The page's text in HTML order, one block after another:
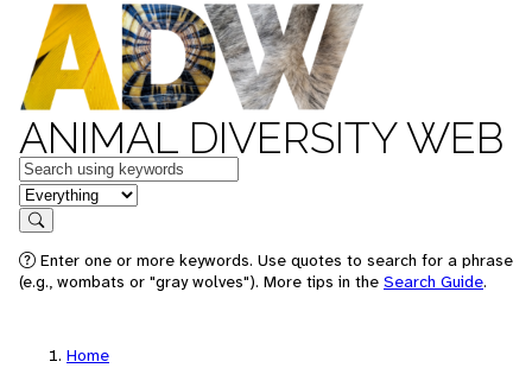
ANIMAL DIVERSITY WEB
Keywords
in feature
Search
Enter one or more keywords. Use quotes to search for a phrase
(e.g., wombats or "gray wolves"). More tips in the Search Guide.
Home